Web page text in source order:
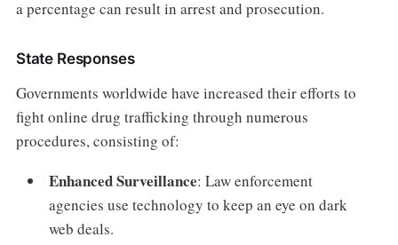
a percentage can result in arrest and prosecution.
State Responses
Governments worldwide have increased their efforts to
fight online drug trafficking through numerous
procedures, consisting of:
Enhanced Surveillance: Law enforcement
agencies use technology to keep an eye on dark
web deals.